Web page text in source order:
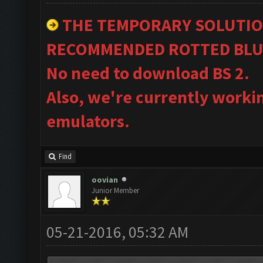
THE TEMPORARY
RECOMMENDED ROTTED
No need to download BS 2.
Also, we're currently
emulators.
Find
oovian
Junior Member
05-21-2016, 05:32 AM